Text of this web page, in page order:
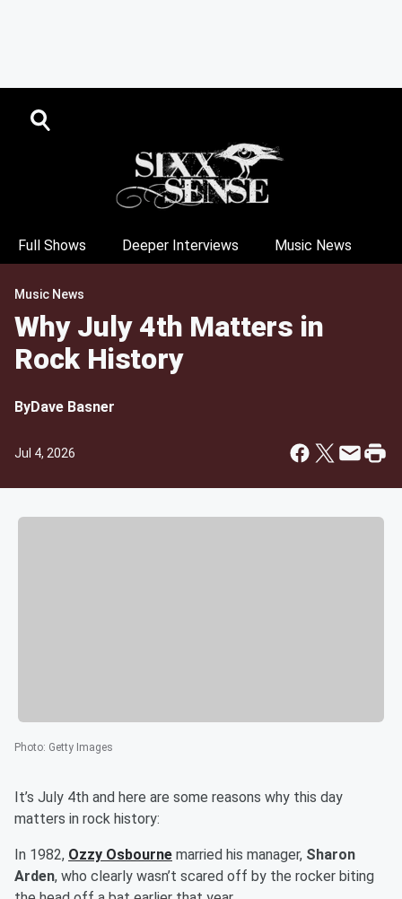
Full Shows Deeper Interviews Music News
Music News
Why July 4th Matters in
Rock History
ByDave Basner
Jul 4, 2026
Photo: Getty Images
It’s July 4th and here are some reasons why this day
matters in rock history:
In 1982, Ozzy Osbourne married his manager, Sharon
Arden, who clearly wasn’t scared off by the rocker biting